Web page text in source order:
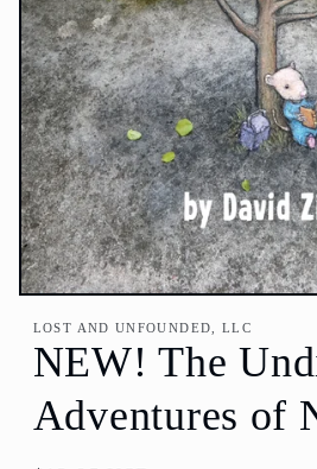
Open
modal
LOST AND UNFOUNDED, LLC
NEW! The
Adventures of